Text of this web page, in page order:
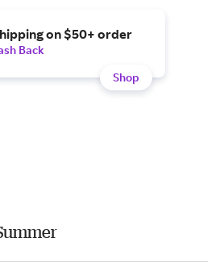
on $50+ order
Back
Shop